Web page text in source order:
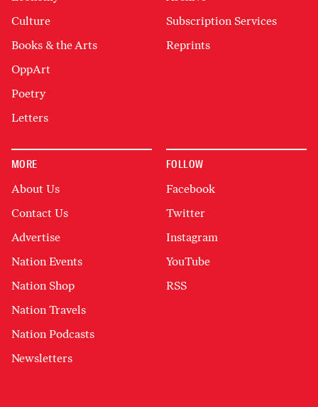
Culture
Books & the Arts
OppArt
Poetry
Letters
Subscription Services
Reprints
MORE
About Us
Contact Us
Advertise
Nation Events
Nation Shop
Nation Travels
Nation Podcasts
Newsletters
FOLLOW
Facebook
Twitter
Instagram
YouTube
RSS